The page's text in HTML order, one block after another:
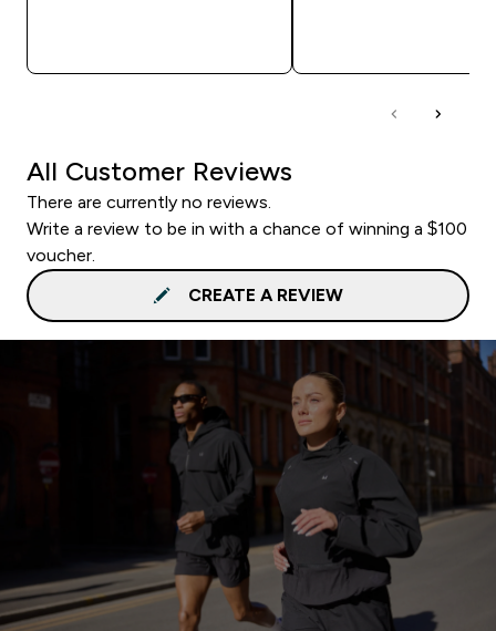
All Customer Reviews
There are currently no reviews.
Write a review to be in with a chance of winning a $100
voucher.
CREATE A REVIEW